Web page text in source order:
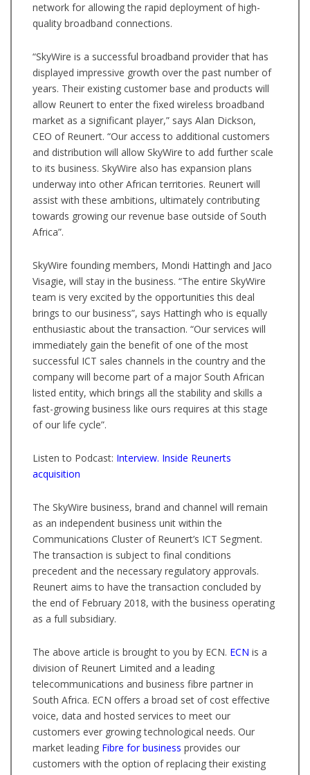
network for allowing the rapid deployment of high-
quality broadband connections.
“SkyWire is a successful broadband provider that has
displayed impressive growth over the past number of
years. Their existing customer base and products will
allow Reunert to enter the fixed wireless broadband
market as a significant player,” says Alan Dickson,
CEO of Reunert. “Our access to additional customers
and distribution will allow SkyWire to add further scale
to its business. SkyWire also has expansion plans
underway into other African territories. Reunert will
assist with these ambitions, ultimately contributing
towards growing our revenue base outside of South
Africa”.
SkyWire founding members, Mondi Hattingh and Jaco
Visagie, will stay in the business. “The entire SkyWire
team is very excited by the opportunities this deal
brings to our business”, says Hattingh who is equally
enthusiastic about the transaction. “Our services will
immediately gain the benefit of one of the most
successful ICT sales channels in the country and the
company will become part of a major South African
listed entity, which brings all the stability and skills a
fast-growing business like ours requires at this stage
of our life cycle”.
Listen to Podcast: Interview. Inside Reunerts
acquisition
The SkyWire business, brand and channel will remain
as an independent business unit within the
Communications Cluster of Reunert’s ICT Segment.
The transaction is subject to final conditions
precedent and the necessary regulatory approvals.
Reunert aims to have the transaction concluded by
the end of February 2018, with the business operating
as a full subsidiary.
The above article is brought to you by ECN. ECN is a
division of Reunert Limited and a leading
telecommunications and business fibre partner in
South Africa. ECN offers a broad set of cost effective
voice, data and hosted services to meet our
customers ever growing technological needs. Our
market leading Fibre for business provides our
customers with the option of replacing their existing